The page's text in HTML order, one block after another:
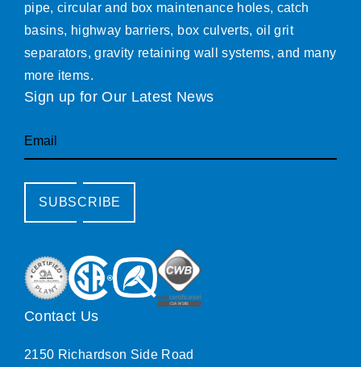
pipe, circular and box maintenance holes, catch
basins, highway barriers, box culverts, oil grit
separators, gravity retaining wall systems, and many
more items.
Sign up for Our Latest News
Email
SUBSCRIBE
Contact Us
2150 Richardson Side Road